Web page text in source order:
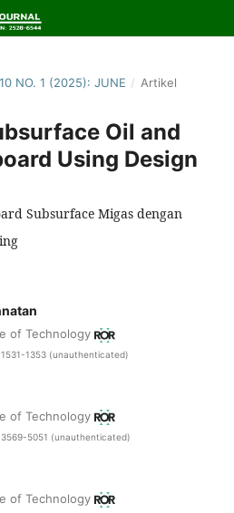
NO. 1 (2025): JUNE / Artikel
Oil and
Using Design
Subsurface Migas dengan
of Technology
1353 (unauthenticated)
of Technology
5051 (unauthenticated)
of Technology